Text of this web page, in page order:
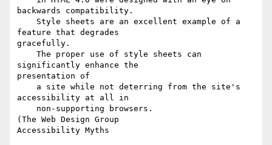
backwards compatibility.
feature that degrades
gracefully.
significantly enhance the
presentation of
accessibility at all in
(The Web Design Group
Accessibility Myths